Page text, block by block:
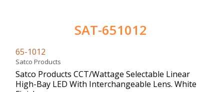
SAT-651012
65-1012
Satco Products
Satco Products CCT/Wattage Selectable Linear
High-Bay LED With Interchangeable Lens. White